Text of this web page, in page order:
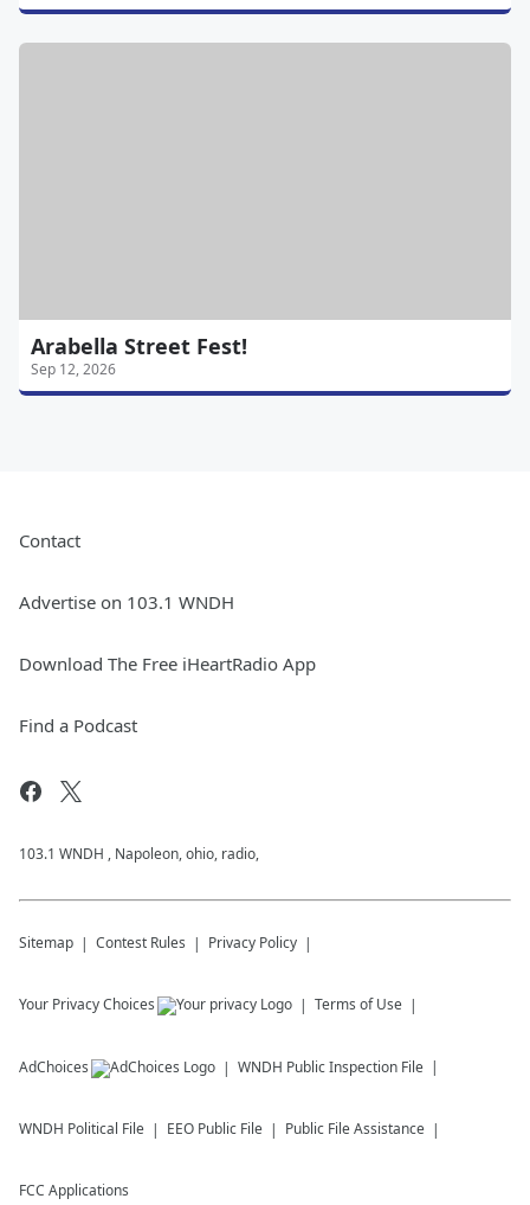
Arabella Street Fest!
Sep 12, 2026
Contact
Advertise on 103.1 WNDH
Download The Free iHeartRadio App
Find a Podcast
103.1 WNDH , Napoleon, ohio, radio,
Sitemap Contest Rules Privacy Policy
Your Privacy Choices Terms of Use
AdChoices WNDH Public Inspection File
WNDH Political File EEO Public File Public File Assistance
FCC Applications